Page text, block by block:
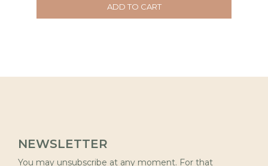
ADD TO CART
NEWSLETTER
You may unsubscribe at any moment. For that